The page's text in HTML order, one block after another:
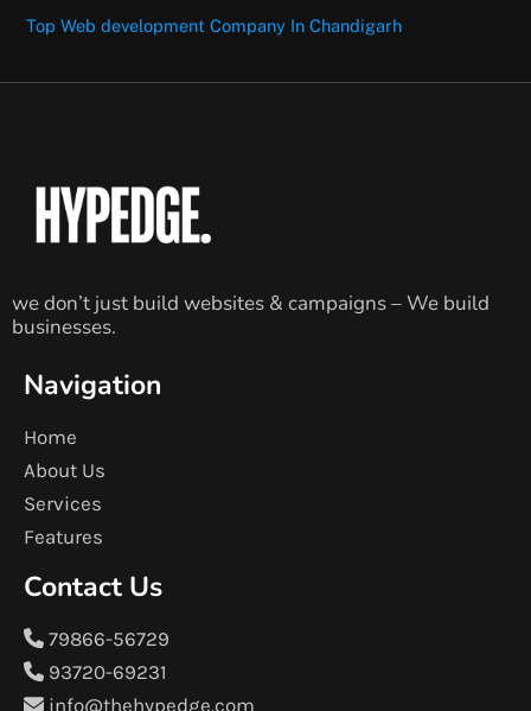
Top Web development Company In Chandigarh
we don’t just build websites & campaigns – We build
businesses.
Navigation
Home
About Us
Services
Features
Contact Us
79866-56729
93720-69231
info@thehypedge.com